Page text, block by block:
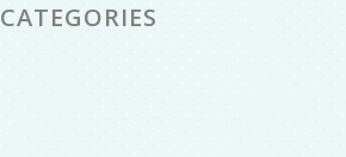
CATEGORIES